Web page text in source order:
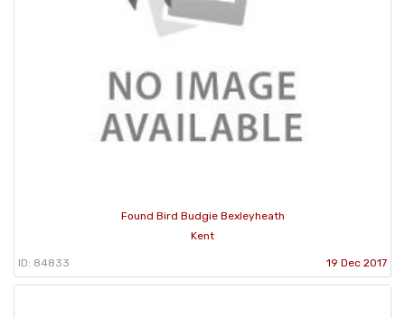
Found Bird Budgie Bexleyheath
Kent
ID: 84833 19 Dec 2017